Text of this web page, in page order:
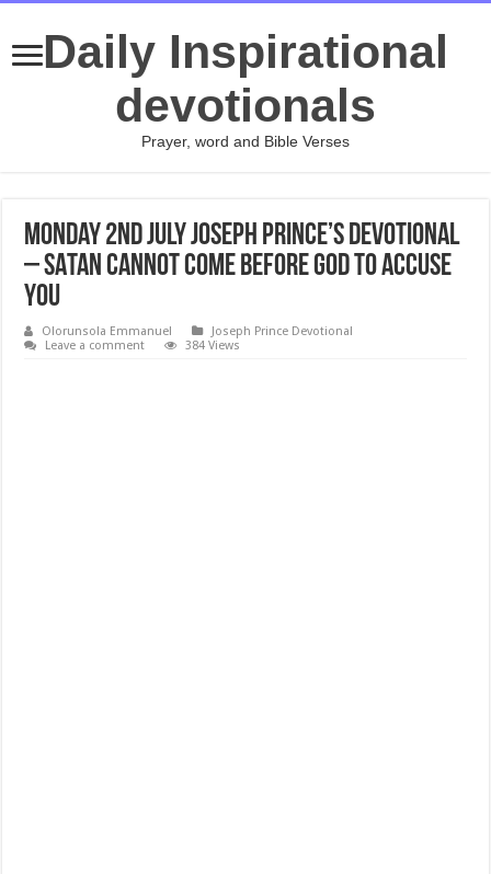
Daily Inspirational
devotionals
Prayer, word and Bible Verses
Monday 2nd July Joseph Prince’s Devotional
– SATAN CANNOT COME BEFORE GOD TO ACCUSE
YOU
Olorunsola Emmanuel
Joseph Prince Devotional
Leave a comment
384 Views